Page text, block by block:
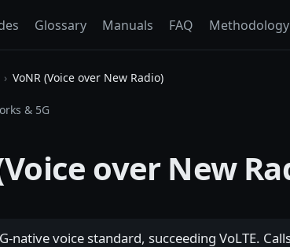
Glossary Manuals FAQ Methodology
VoNR (Voice over New Radio)
& 5G
over New
native voice standard, succeeding VoLTE.